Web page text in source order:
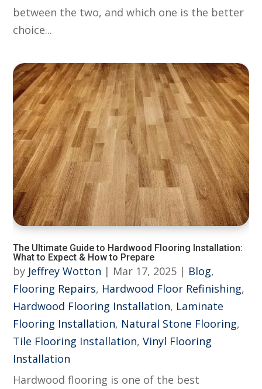
between the two, and which one is the better
choice...
The Ultimate Guide to Hardwood Flooring Installation:
What to Expect & How to Prepare
by Jeffrey Wotton | Mar 17, 2025 | Blog,
Flooring Repairs, Hardwood Floor Refinishing,
Hardwood Flooring Installation, Laminate
Flooring Installation, Natural Stone Flooring,
Tile Flooring Installation,Vinyl Flooring
Installation
Hardwood flooring is one of the best